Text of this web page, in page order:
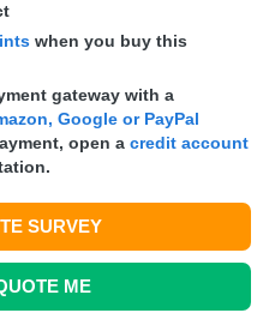
when you buy this
gateway with a
Google or PayPal
open a credit account
SURVEY
ME